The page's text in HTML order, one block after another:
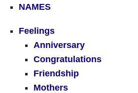
NAMES
Feelings
Anniversary
Congratulations
Friendship
Mothers